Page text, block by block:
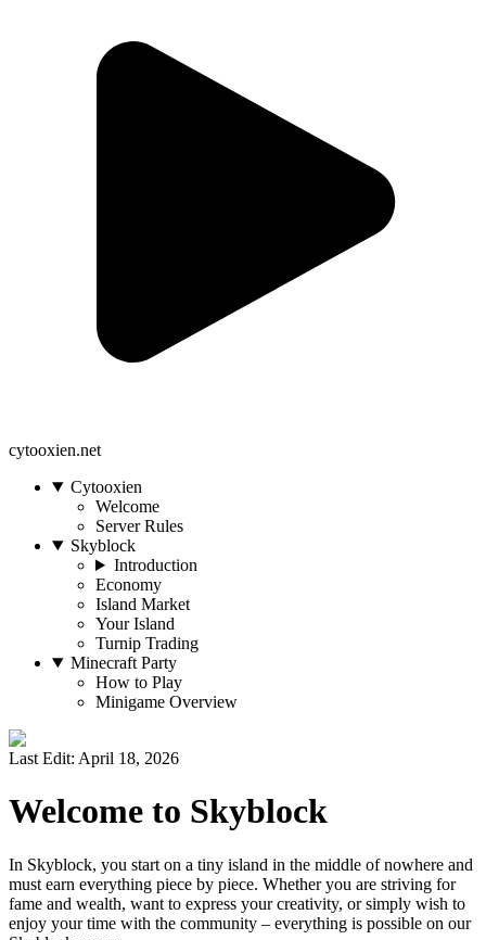
cytooxien.net
Cytooxien
Welcome
Server Rules
Skyblock
Introduction
Economy
Island Market
Your Island
Turnip Trading
Minecraft Party
How to Play
Minigame Overview
Last Edit: April 18, 2026
Welcome to Skyblock
In Skyblock, you start on a tiny island in the middle of nowhere and
must earn everything piece by piece. Whether you are striving for
fame and wealth, want to express your creativity, or simply wish to
enjoy your time with the community – everything is possible on our